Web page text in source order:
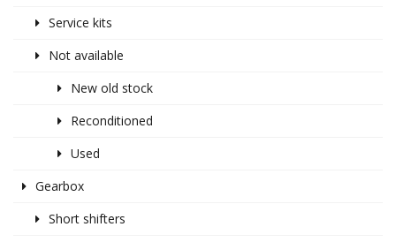
Service kits
Not available
New old stock
Reconditioned
Used
Gearbox
Short shifters